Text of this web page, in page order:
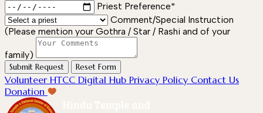
Priest Preference*
Comment/Special Instruction
(Please mention your Gothra / Star / Rashi and of your
family)
Submit Request Reset Form
Volunteer HTCC Digital Hub Privacy Policy Contact Us
Donation